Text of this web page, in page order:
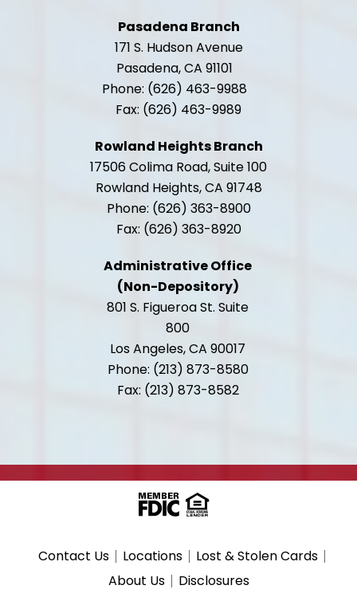
Pasadena Branch
171 S. Hudson Avenue
Pasadena, CA 91101
Phone: (626) 463-9988
Fax: (626) 463-9989
Rowland Heights Branch
17506 Colima Road, Suite 100
Rowland Heights, CA 91748
Phone: (626) 363-8900
Fax: (626) 363-8920
Administrative Office
(Non-Depository)
801 S. Figueroa St. Suite
800
Los Angeles, CA 90017
Phone: (213) 873-8580
Fax: (213) 873-8582
Contact Us Locations
Lost & Stolen Cards
About Us
Disclosures